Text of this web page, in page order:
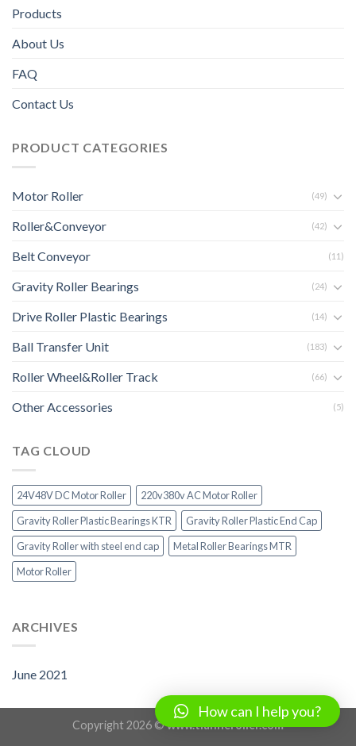
Products
About Us
FAQ
Contact Us
PRODUCT CATEGORIES
Motor Roller (49)
Roller&Conveyor (42)
Belt Conveyor (11)
Gravity Roller Bearings (24)
Drive Roller Plastic Bearings (14)
Ball Transfer Unit (183)
Roller Wheel&Roller Track (66)
Other Accessories (5)
TAG CLOUD
24V48V DC Motor Roller
220v380v AC Motor Roller
Gravity Roller Plastic Bearings KTR
Gravity Roller Plastic End Cap
Gravity Roller with steel end cap
Metal Roller Bearings MTR
Motor Roller
ARCHIVES
June 2021
Copyright 2026 ©www.tianheroller.com
How can I help you?